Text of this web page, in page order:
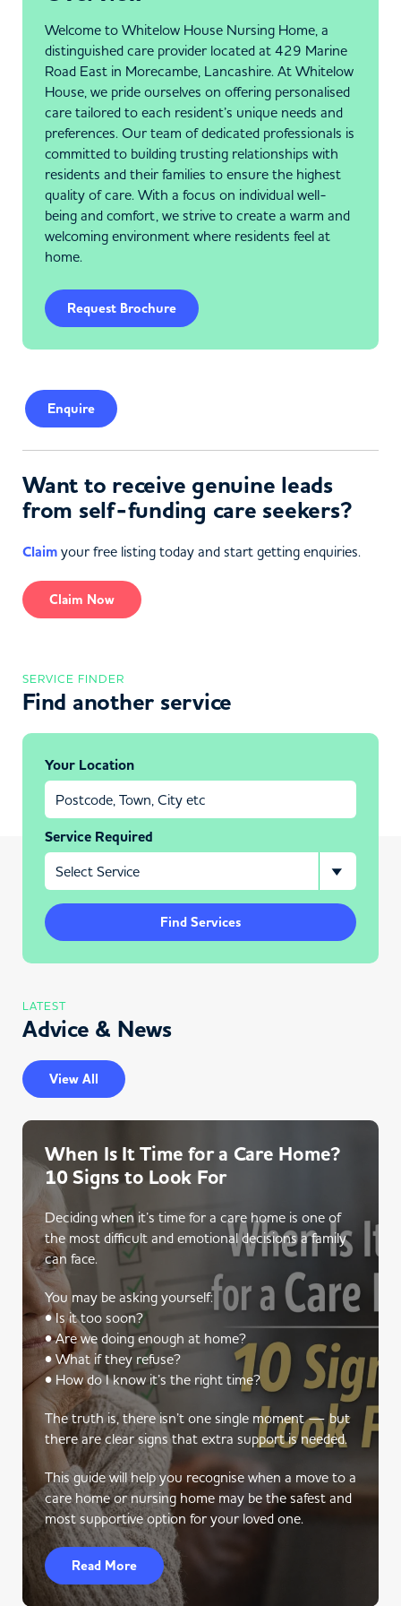
Welcome to Whitelow House Nursing Home, a
distinguished care provider located at 429 Marine
Road East in Morecambe, Lancashire. At Whitelow
House, we pride ourselves on offering personalised
care tailored to each resident’s unique needs and
preferences. Our team of dedicated professionals is
committed to building trusting relationships with
residents and their families to ensure the highest
quality of care. With a focus on individual well-
being and comfort, we strive to create a warm and
welcoming environment where residents feel at
home.
Request Brochure
Enquire
Want to receive genuine leads
from self-funding care seekers?
Claim your free listing today and start getting enquiries.
Claim Now
SERVICE FINDER
Find another service
Your Location
Service Required
Find Services
LATEST
Advice & News
View All
When Is It Time for a Care Home?
10 Signs to Look For
Deciding when it’s time for a care home is one of
the most difficult and emotional decisions a family
can face.
You may be asking yourself:
• Is it too soon?
• Are we doing enough at home?
• What if they refuse?
• How do I know it’s the right time?
The truth is, there isn’t one single moment — but
there are clear signs that extra support is needed.
This guide will help you recognise when a move to a
care home or nursing home may be the safest and
most supportive option for your loved one.
Read More